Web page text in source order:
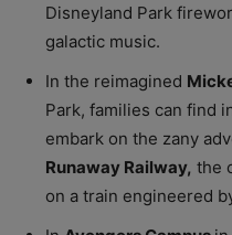
Disneyland Park
galactic music.
In the reimagined
Park, families can find
embark on the zany
Runaway Railway, the
on a train engineered